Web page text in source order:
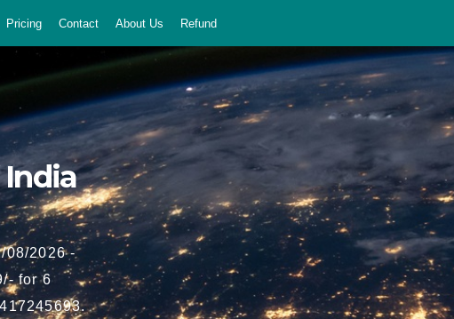
Pricing Contact About Us Refund
08/2026 -
for 6